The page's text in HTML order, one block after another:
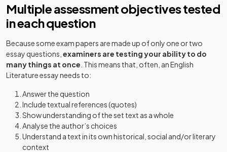
Multiple assessment objectives tested
in each question
Because some exam papers are made up of only one or two
essay questions, examiners are testing your ability to do
many things at once . This means that, often, an English
Literature essay needs to:
Answer the question
Include textual references (quotes)
Show understanding of the set text as a whole
Analyse the author’s choices
Understand a text in its own historical, social and/or literary
context